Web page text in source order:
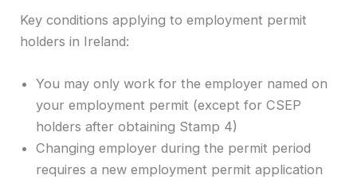
Key conditions applying to employment permit
holders in Ireland:
You may only work for the employer named on
your employment permit (except for CSEP
holders after obtaining Stamp 4)
Changing employer during the permit period
requires a new employment permit application